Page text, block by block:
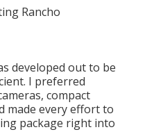
developed out to be
I preferred
compact
made every effort to
package right into